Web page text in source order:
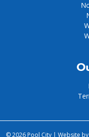
© 2026 Pool City | Website